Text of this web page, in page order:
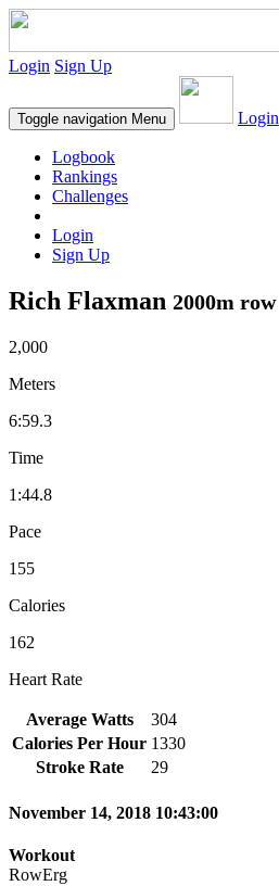
Login Sign Up
Toggle navigation Menu Login
Logbook
Rankings
Challenges
Login
Sign Up
Rich Flaxman 2000m row
2,000
Meters
6:59.3
Time
1:44.8
Pace
155
Calories
162
Heart Rate
Average Watts
304
Calories Per Hour 1330
Stroke Rate
29
November 14, 2018 10:43:00
Workout
RowErg